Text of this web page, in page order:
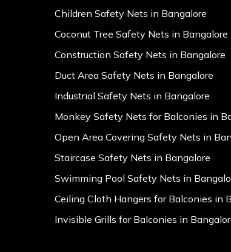
Children Safety Nets in Bangalore
Coconut Tree Safety Nets in Bangalore
Construction Safety Nets in Bangalore
Duct Area Safety Nets in Bangalore
Industrial Safety Nets in Bangalore
Monkey Safety Nets for Balconies in
Open Area Covering Safety Nets in
Staircase Safety Nets in Bangalore
Swimming Pool Safety Nets in
Ceiling Cloth Hangers for Balconies in
Invisible Grills for Balconies in